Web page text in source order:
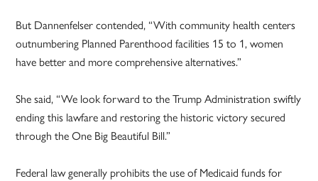
But Dannenfelser contended, “With community health centers
outnumbering Planned Parenthood facilities 15 to 1, women
have better and more comprehensive alternatives.”
She said, “We look forward to the Trump Administration swiftly
ending this lawfare and restoring the historic victory secured
through the One Big Beautiful Bill.”
Federal law generally prohibits the use of Medicaid funds for